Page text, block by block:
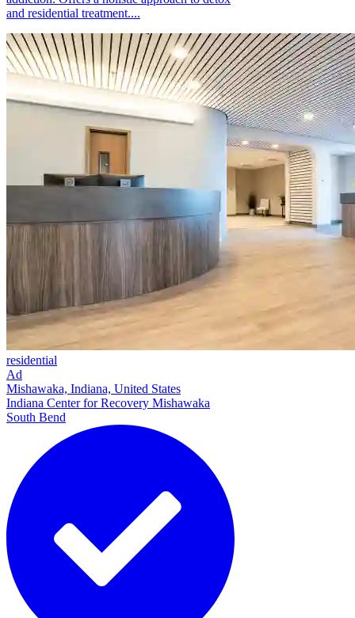
and residential treatment....
residential
Ad
Mishawaka, Indiana, United States
Indiana Center for Recovery Mishawaka
South Bend